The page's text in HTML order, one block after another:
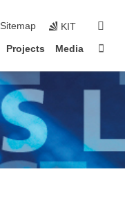
Sitemap KIT
Projects Media